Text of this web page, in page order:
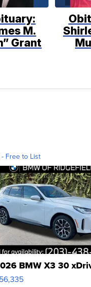
M.
Grant
Free to List
BMW X3 30